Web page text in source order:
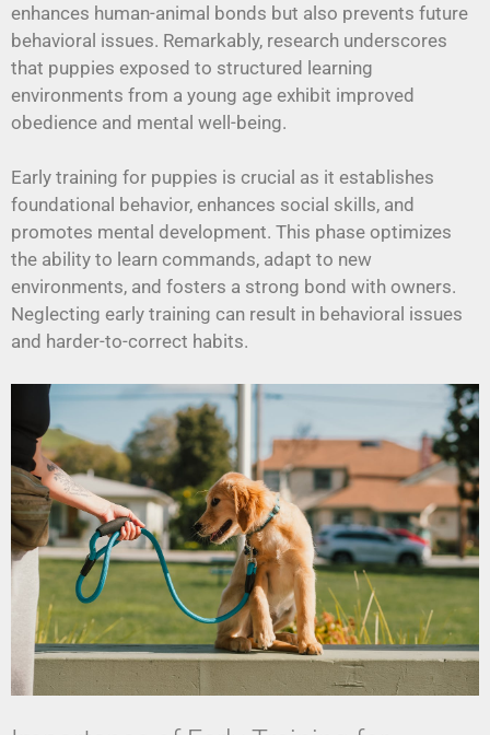
enhances human-animal bonds but also prevents future
behavioral issues. Remarkably, research underscores
that puppies exposed to structured learning
environments from a young age exhibit improved
obedience and mental well-being.
Early training for puppies is crucial as it establishes
foundational behavior, enhances social skills, and
promotes mental development. This phase optimizes
the ability to learn commands, adapt to new
environments, and fosters a strong bond with owners.
Neglecting early training can result in behavioral issues
and harder-to-correct habits.